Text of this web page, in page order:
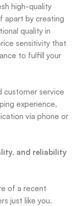
high-quality
apart by creating
quality in
sensitivity that
to fulfill your
customer service
experience,
via phone or
and reliability
of a recent
just like you.